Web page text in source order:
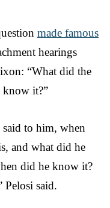
made famous
hearings
“What did the
know it?”
said to him, when
and what did he
did he know it?
Pelosi said.